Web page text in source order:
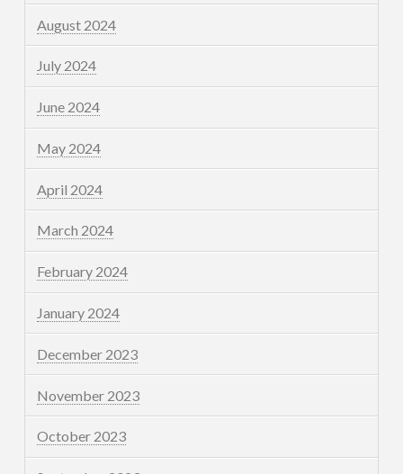
August 2024
July 2024
June 2024
May 2024
April 2024
March 2024
February 2024
January 2024
December 2023
November 2023
October 2023